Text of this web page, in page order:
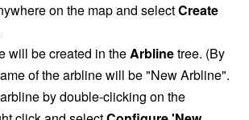
on the map and selectCreate
will be created in theArblinetree. (By
of the arbline will be "New Arbline".
by double-clicking on the